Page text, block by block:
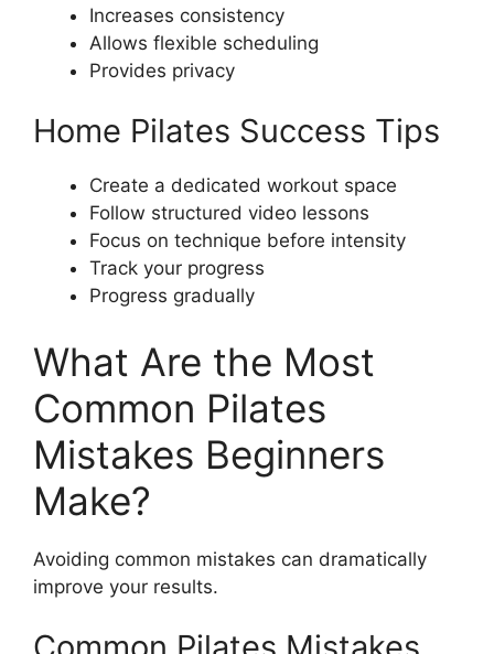
Increases consistency
Allows flexible scheduling
Provides privacy
Home Pilates Success Tips
Create a dedicated workout space
Follow structured video lessons
Focus on technique before intensity
Track your progress
Progress gradually
What Are the Most
Common Pilates
Mistakes Beginners
Make?
Avoiding common mistakes can dramatically
improve your results.